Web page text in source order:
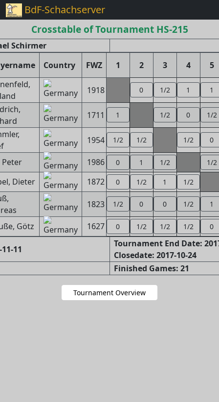
BdF-Schachserver
Crosstable of Tournament HS-215
Schirmer
Country FWZ 1 2 3 4
5
1918 0 1/2 1 1
1711 1 1/2 0 1/2
1954 1/2 1/2 1/2 0
1986 0 1 1/2 1/2
Dieter 1872 0 1/2 1 1/2
1823 1/2 0 0 1/2 1
Götz 1627 0 1/2 1/2 1/2 0
11
Tournament End Date:
Closedate: 2017-10-24
Finished Games: 21
Tournament Overview